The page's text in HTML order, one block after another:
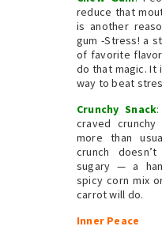
reduce that
is another
gum -Stress! a
of favorite
do that magic. It
way to beat
Crunchy Snack:
craved
more than
crunch
sugary — a
spicy corn mix
carrot will do.
Inner Peace